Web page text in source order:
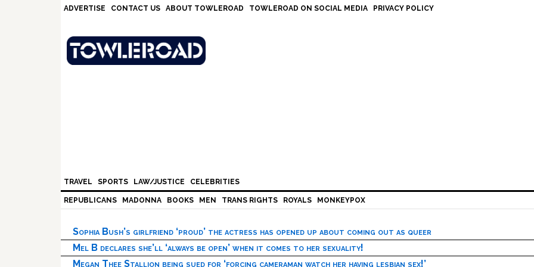
ADVERTISE CONTACT US ABOUT TOWLEROAD TOWLEROAD ON SOCIAL MEDIA PRIVACY POLICY
TRAVEL SPORTS LAW/JUSTICE CELEBRITIES
REPUBLICANS MADONNA BOOKS MEN TRANS RIGHTS ROYALS MONKEYPOX
Sophia Bush’s girlfriend ‘proud’ the actress has opened up about coming out as queer
Mel B declares she’ll ‘always be open’ when it comes to her sexuality!
Megan Thee Stallion being sued for ‘forcing cameraman watch her having lesbian sex!’